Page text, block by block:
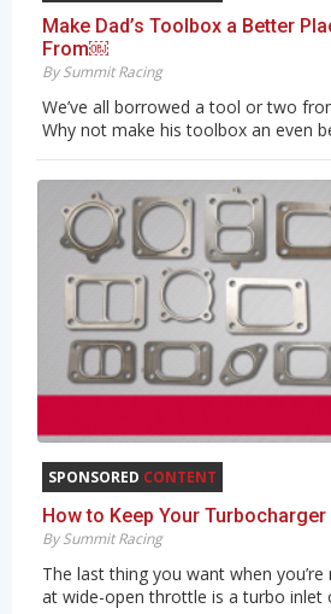
Make Dad’s Toolbox a Better
From￼
By Summit Racing
We’ve all borrowed a tool or two
Why not make his toolbox an even
SPONSORED CONTENT
How to Keep Your
By Summit Racing
The last thing you want when
at wide-open throttle is a turbo inlet